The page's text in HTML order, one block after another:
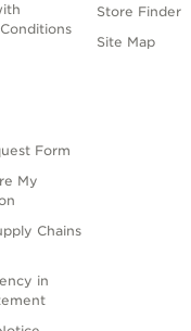
Form
My
Chains
in
Store Finder
Site Map